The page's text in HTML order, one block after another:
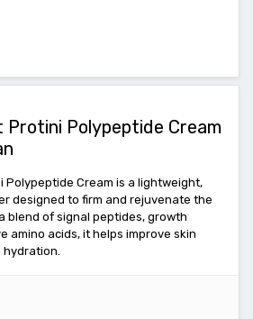
Protini Polypeptide Cream
Polypeptide Cream is a lightweight,
designed to firm and rejuvenate the
blend of signal peptides, growth
amino acids, it helps improve skin
hydration.